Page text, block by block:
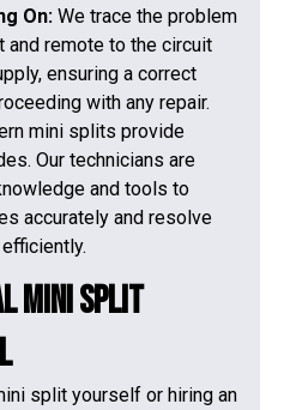
On: We trace the problem
and remote to the circuit
ensuring a correct
with any repair.
mini splits provide
Our technicians are
and tools to
accurately and resolve
Mini Split
split yourself or hiring an